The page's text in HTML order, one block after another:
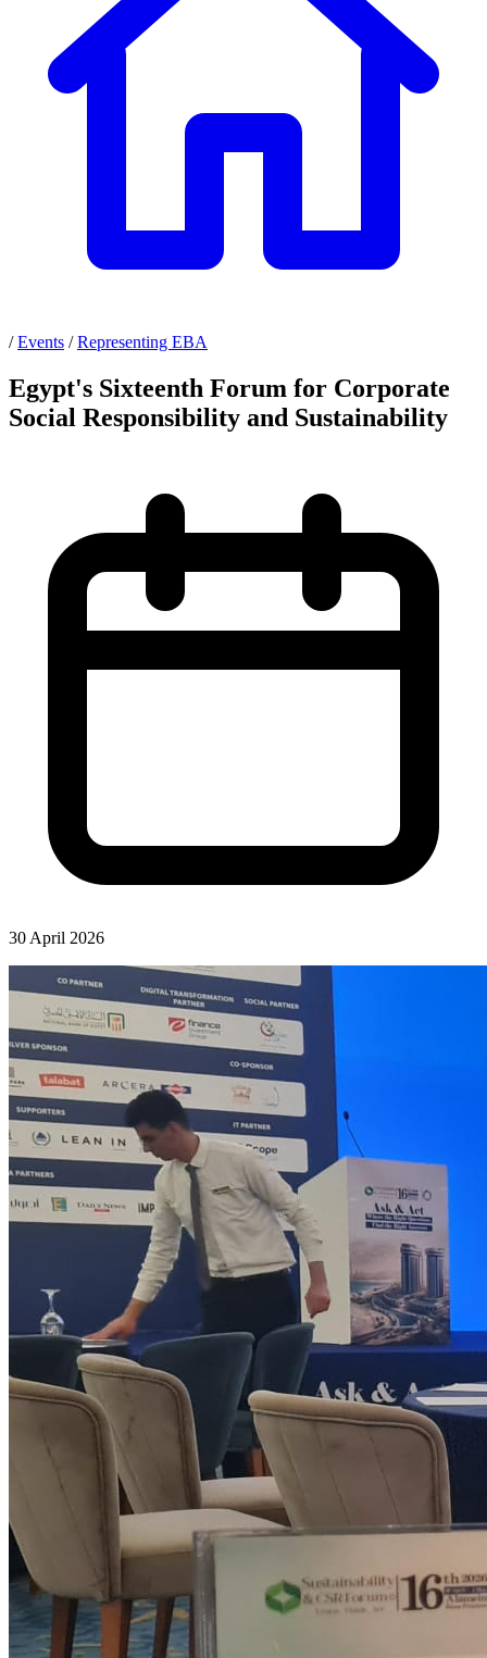
/ Events / Representing EBA
Egypt's Sixteenth Forum for Corporate
Social Responsibility and Sustainability
30 April 2026